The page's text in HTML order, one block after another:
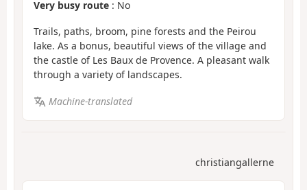
Very busy route : No
Trails, paths, broom, pine forests and the Peirou
lake. As a bonus, beautiful views of the village and
the castle of Les Baux de Provence. A pleasant walk
through a variety of landscapes.
Machine-translated
christiangallerne